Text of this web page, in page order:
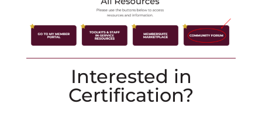
Interested in
Certification?